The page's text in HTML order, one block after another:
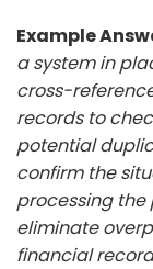
Example
a system in
cross-
records to
potential
confirm the
processing the
eliminate
financial